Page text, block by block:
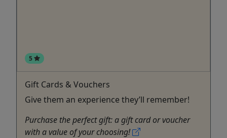
5
Gift Cards & Vouchers
Give them an experience they’ll remember!
Purchase the perfect gift: a gift card or voucher
with a value of your choosing!